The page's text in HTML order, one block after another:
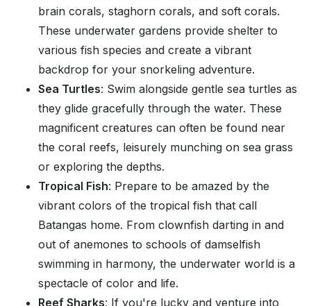
brain corals, staghorn corals, and soft corals.
These underwater gardens provide shelter to
various fish species and create a vibrant
backdrop for your snorkeling adventure.
Sea Turtles: Swim alongside gentle sea turtles as
they glide gracefully through the water. These
magnificent creatures can often be found near
the coral reefs, leisurely munching on sea grass
or exploring the depths.
Tropical Fish: Prepare to be amazed by the
vibrant colors of the tropical fish that call
Batangas home. From clownfish darting in and
out of anemones to schools of damselfish
swimming in harmony, the underwater world is a
spectacle of color and life.
Reef Sharks: If you're lucky and venture into